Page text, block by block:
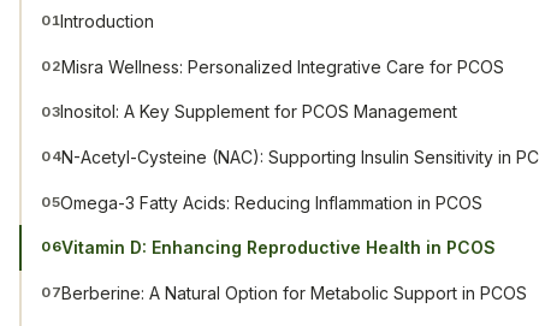
01Introduction
02Misra Wellness: Personalized Integrative Care for PCOS
03 Inositol: A Key Supplement for PCOS Management
04N-Acetyl-Cysteine (NAC): Supporting Insulin Sensitivity in
05Omega-3 Fatty Acids: Reducing Inflammation in PCOS
06Vitamin D: Enhancing Reproductive Health in PCOS
07Berberine: A Natural Option for Metabolic Support in PCOS